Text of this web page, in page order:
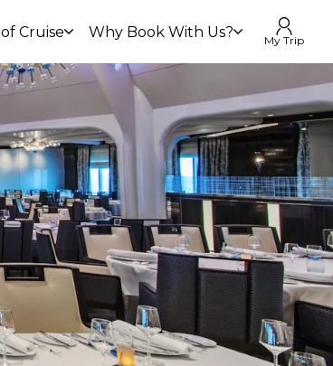
Cruise Why Book With Us? My Trip